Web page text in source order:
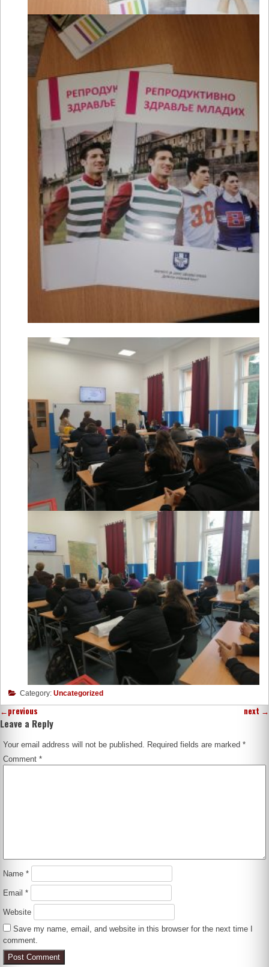
Category: Uncategorized
←previous next →
Leave a Reply
Your email address will not be published. Required fields are marked*
Comment*
Name*
Email*
Website
Save my name, email, and website in this browser for the next time I
comment.